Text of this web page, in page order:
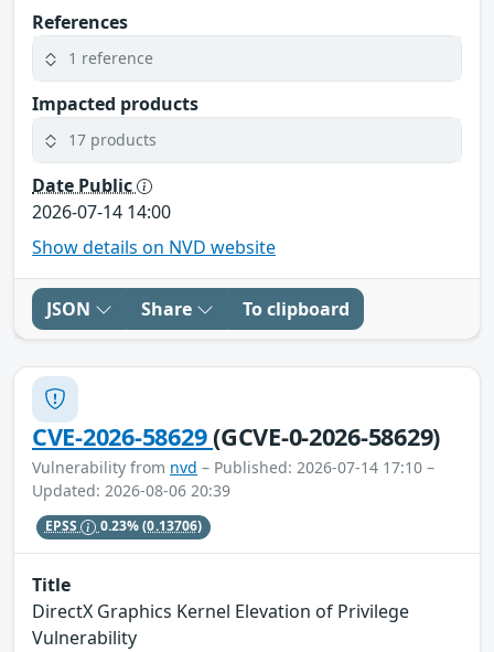
References
1 reference
Impacted products
17 products
Date Public
2026-07-14 14:00
Show details on NVD website
JSON Share To clipboard
CVE-2026-58629(GCVE-0-2026-58629)
Vulnerability from nvd – Published: 2026-07-14 17:10 –
Updated: 2026-08-06 20:39
EPSS 0.23%(0.13706)
Title
DirectX Graphics Kernel Elevation of Privilege
Vulnerability